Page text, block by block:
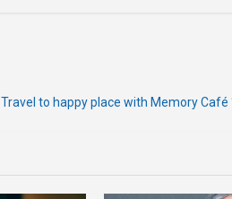
Travel to happy place with Memory Café